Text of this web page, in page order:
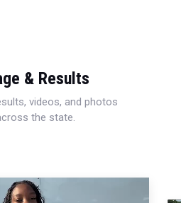
& Results
videos, and photos
the state.